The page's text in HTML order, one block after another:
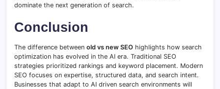
dominate the next generation of search.
Conclusion
The difference between old vs new SEO highlights how search
optimization has evolved in the AI era. Traditional SEO
strategies prioritized rankings and keyword placement. Modern
SEO focuses on expertise, structured data, and search intent.
Businesses that adapt to AI driven search environments will